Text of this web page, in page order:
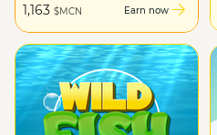
1,163 $MCN Earn now